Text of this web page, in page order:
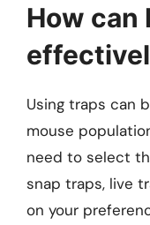
How can
Using traps can
mouse
need to select
snap traps, live
on your